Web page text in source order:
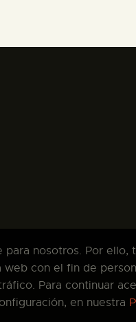
para nosotros. Por
con el fin de
Para continuar
en nuestra